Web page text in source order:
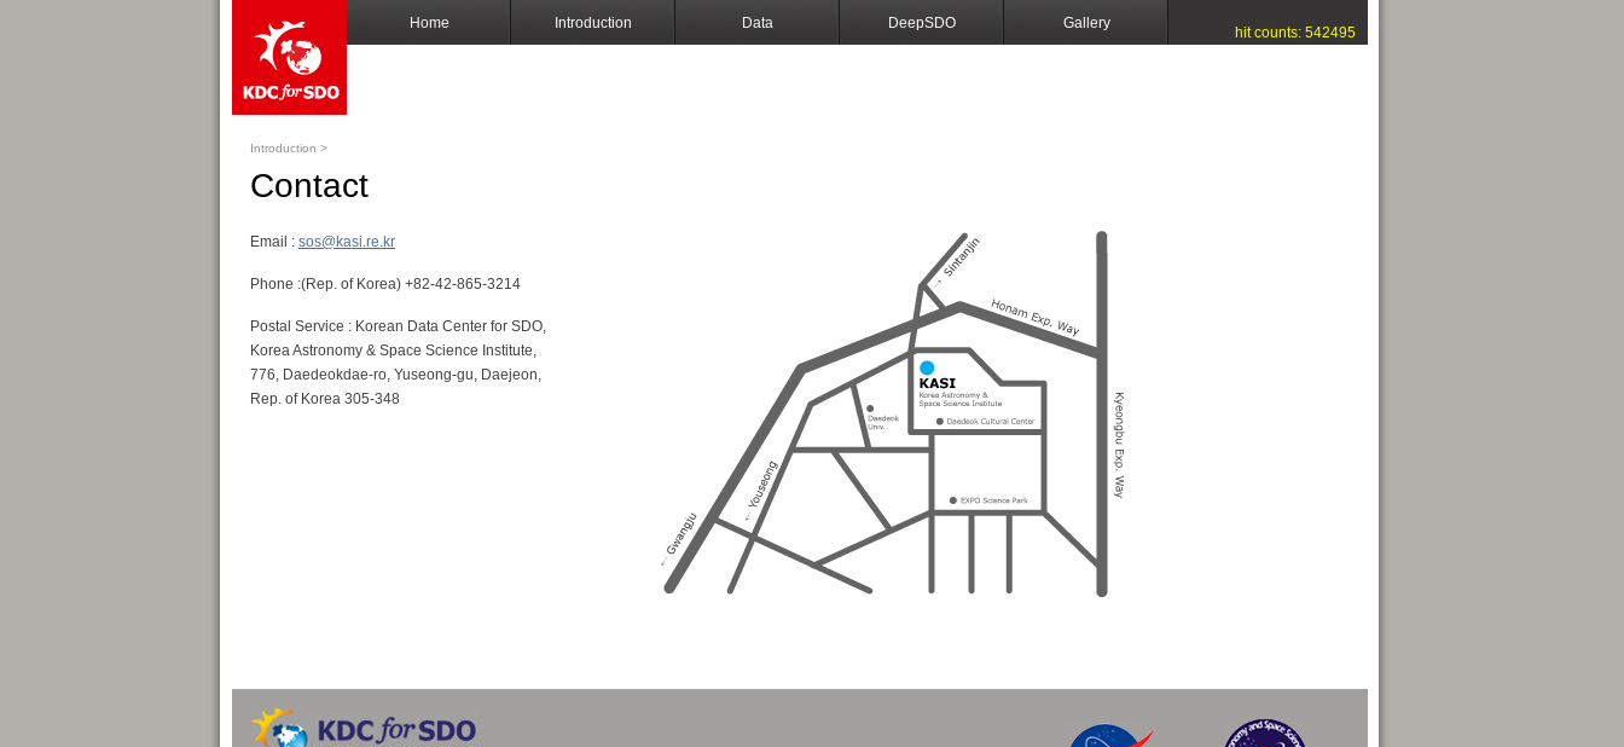
Home Introduction Data DeepSDO Gallery
hit counts: 542495
Introduction >
Contact
Email : sos@kasi.re.kr
Phone :(Rep. of Korea) +82-42-865-3214
Postal Service : Korean Data Center for SDO,
Korea Astronomy & Space Science Institute,
776, Daedeokdae-ro, Yuseong-gu, Daejeon,
Rep. of Korea 305-348